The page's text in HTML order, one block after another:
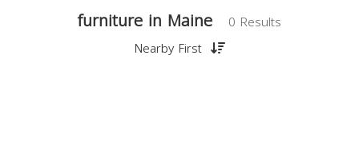
furniture in Maine
0 Results
Nearby First